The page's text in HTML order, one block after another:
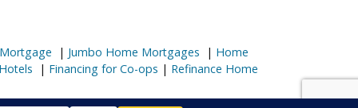
| Jumbo Home Mortgages | Home
| Financing for Co-ops | Refinance Home